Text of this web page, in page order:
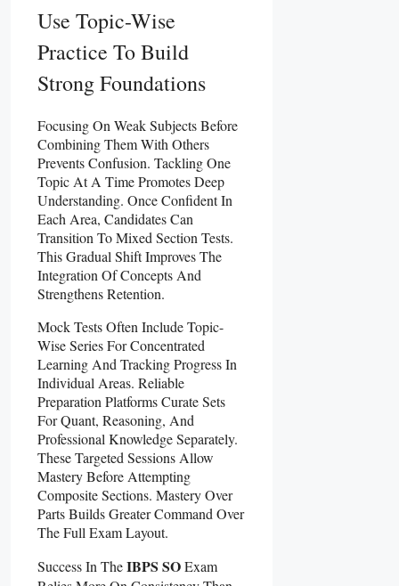
Use Topic-Wise
Practice To Build
Strong Foundations
Focusing On Weak Subjects Before
Combining Them With Others
Prevents Confusion. Tackling One
Topic At A Time Promotes Deep
Understanding. Once Confident In
Each Area, Candidates Can
Transition To Mixed Section Tests.
This Gradual Shift Improves The
Integration Of Concepts And
Strengthens Retention.
Mock Tests Often Include Topic-
Wise Series For Concentrated
Learning And Tracking Progress In
Individual Areas. Reliable
Preparation Platforms Curate Sets
For Quant, Reasoning, And
Professional Knowledge Separately.
These Targeted Sessions Allow
Mastery Before Attempting
Composite Sections. Mastery Over
Parts Builds Greater Command Over
The Full Exam Layout.
Success In TheIBPS SOExam